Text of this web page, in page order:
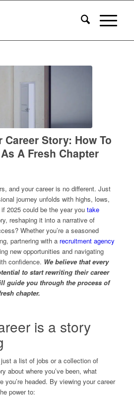
Career Story: How To
A Fresh Chapter
and your career is no different. Just
journey unfolds with highs, lows,
2025 could be the year you take
reshaping it into a narrative of
Whether you’re a seasoned
partnering with a recruitment agency
new opportunities and navigating
confidence. We believe that every
to start rewriting their career
guide you through the process of
chapter.
is a story
a list of jobs or a collection of
about where you’ve been, what
you’re headed. By viewing your career
power to: